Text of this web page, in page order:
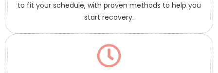
to fit your schedule, with proven methods to help you
start recovery.